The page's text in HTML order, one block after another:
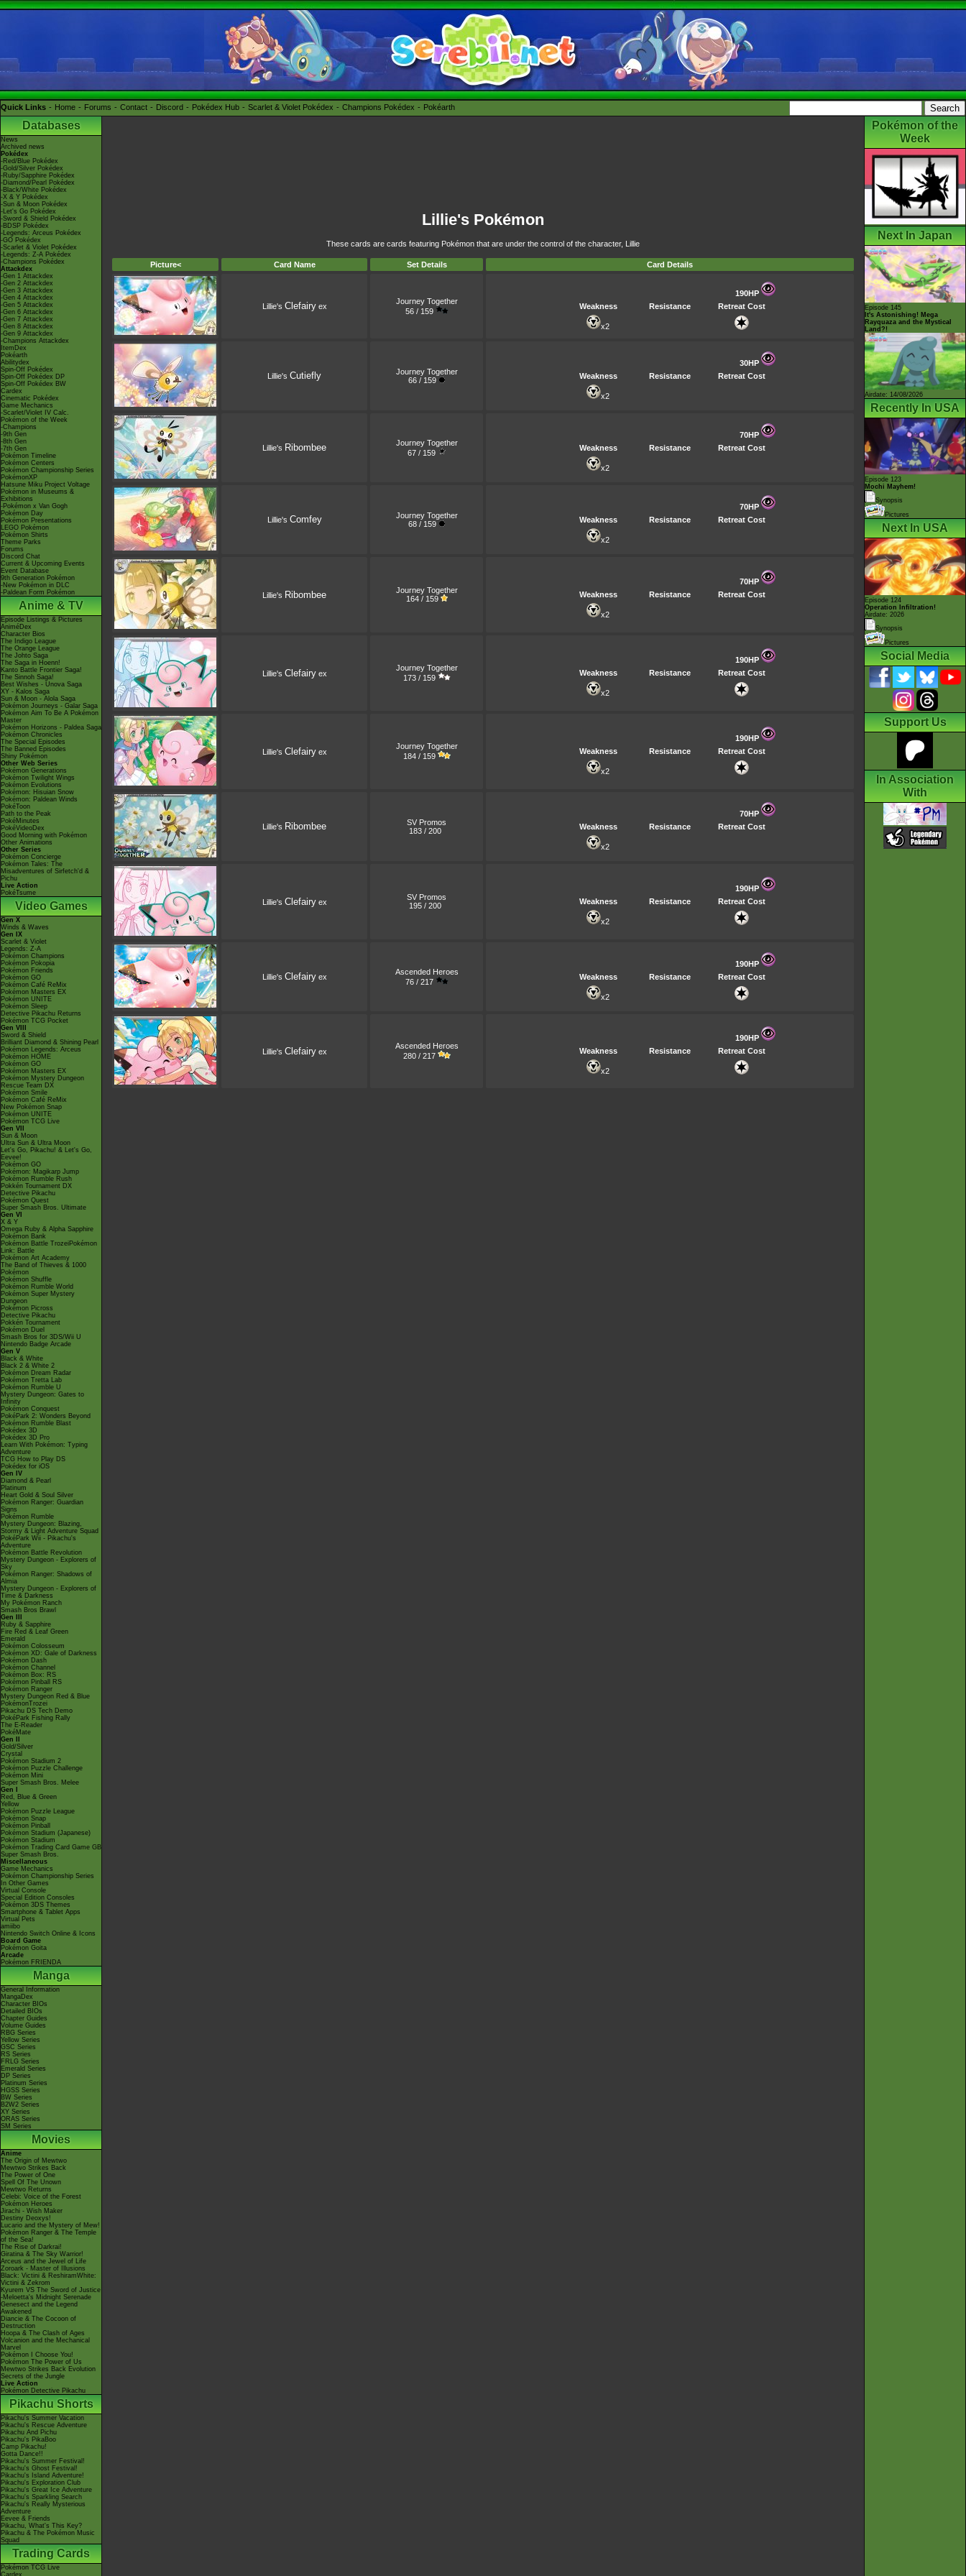
Quick Links Home Forums Contact Discord Pokédex Hub Scarlet & Violet Pokédex Champions Pokédex Pokéarth
Databases
News
Archived news
Pokédex
-Red/Blue Pokédex
-Gold/Silver Pokédex
-Ruby/Sapphire Pokédex
-Diamond/Pearl Pokédex
-Black/White Pokédex
-X & Y Pokédex
-Sun & Moon Pokédex
-Let's Go Pokédex
-Sword & Shield Pokédex
-BDSP Pokédex
-Legends: Arceus Pokédex
-GO Pokédex
-Scarlet & Violet Pokédex
-Legends: Z-A Pokédex
-Champions Pokédex
Attackdex
-Gen 1 Attackdex
-Gen 2 Attackdex
-Gen 3 Attackdex
-Gen 4 Attackdex
-Gen 5 Attackdex
-Gen 6 Attackdex
-Gen 7 Attackdex
-Gen 8 Attackdex
-Gen 9 Attackdex
-Champions Attackdex
ItemDex
Pokéarth
Abilitydex
Spin-Off Pokédex
Spin-Off Pokédex DP
Spin-Off Pokédex BW
Cardex
Cinematic Pokédex
Game Mechanics
-Scarlet/Violet IV Calc.
Pokémon of the Week
-Champions
-9th Gen
-8th Gen
-7th Gen
Pokémon Timeline
Pokémon Centers
Pokémon Championship Series
PokémonXP
Hatsune Miku Project Voltage
Pokémon in Museums &
Exhibitions
-Pokémon x Van Gogh
Pokémon Day
Pokémon Presentations
LEGO Pokémon
Pokémon Shirts
Theme Parks
Forums
Discord Chat
Current & Upcoming Events
Event Database
9th Generation Pokémon
-New Pokémon in DLC
-Paldean Form Pokémon
Anime & TV
Episode Listings & Pictures
AniméDex
Character Bios
The Indigo League
The Orange League
The Johto Saga
The Saga in Hoenn!
Kanto Battle Frontier Saga!
The Sinnoh Saga!
Best Wishes - Unova Saga
XY - Kalos Saga
Sun & Moon - Alola Saga
Pokémon Journeys - Galar Saga
Pokémon Aim To Be A Pokémon
Master
Pokémon Horizons - Paldea Saga
Pokémon Chronicles
The Special Episodes
The Banned Episodes
Shiny Pokémon
Other Web Series
Pokémon Generations
Pokémon Twilight Wings
Pokémon Evolutions
Pokémon: Hisuian Snow
Pokémon: Paldean Winds
PokéToon
Path to the Peak
PokéMinutes
PokéVideoDex
Good Morning with Pokémon
Other Animations
Other Series
Pokémon Concierge
Pokémon Tales: The
Misadventures of Sirfetch'd &
Pichu
Live Action
PokéTsume
Video Games
Gen X
Winds & Waves
Gen IX
Scarlet & Violet
Legends: Z-A
Pokémon Champions
Pokémon Pokopia
Pokémon Friends
Pokémon GO
Pokémon Café ReMix
Pokémon Masters EX
Pokémon UNITE
Pokémon Sleep
Detective Pikachu Returns
Pokémon TCG Pocket
Gen VIII
Sword & Shield
Brilliant Diamond & Shining Pearl
Pokémon Legends: Arceus
Pokémon HOME
Pokémon GO
Pokémon Masters EX
Pokémon Mystery Dungeon
Rescue Team DX
Pokémon Smile
Pokémon Café ReMix
New Pokémon Snap
Pokémon UNITE
Pokémon TCG Live
Gen VII
Sun & Moon
Ultra Sun & Ultra Moon
Let's Go, Pikachu! & Let's Go,
Eevee!
Pokémon GO
Pokémon: Magikarp Jump
Pokémon Rumble Rush
Pokkén Tournament DX
Detective Pikachu
Pokémon Quest
Super Smash Bros. Ultimate
Gen VI
X & Y
Omega Ruby & Alpha Sapphire
Pokémon Bank
Pokémon Battle TrozeiPokémon
Link: Battle
Pokémon Art Academy
The Band of Thieves & 1000
Pokémon
Pokémon Shuffle
Pokémon Rumble World
Pokémon Super Mystery
Dungeon
Pokémon Picross
Detective Pikachu
Pokkén Tournament
Pokémon Duel
Smash Bros for 3DS/Wii U
Nintendo Badge Arcade
Gen V
Black & White
Black 2 & White 2
Pokémon Dream Radar
Pokémon Tretta Lab
Pokémon Rumble U
Mystery Dungeon: Gates to
Infinity
Pokémon Conquest
PokéPark 2: Wonders Beyond
Pokémon Rumble Blast
Pokédex 3D
Pokédex 3D Pro
Learn With Pokémon: Typing
Adventure
TCG How to Play DS
Pokédex for iOS
Gen IV
Diamond & Pearl
Platinum
Heart Gold & Soul Silver
Pokémon Ranger: Guardian
Signs
Pokémon Rumble
Mystery Dungeon: Blazing,
Stormy & Light Adventure Squad
PokéPark Wii - Pikachu's
Adventure
Pokémon Battle Revolution
Mystery Dungeon - Explorers of
Sky
Pokémon Ranger: Shadows of
Almia
Mystery Dungeon - Explorers of
Time & Darkness
My Pokémon Ranch
Smash Bros Brawl
Gen III
Ruby & Sapphire
Fire Red & Leaf Green
Emerald
Pokémon Colosseum
Pokémon XD: Gale of Darkness
Pokémon Dash
Pokémon Channel
Pokémon Box: RS
Pokémon Pinball RS
Pokémon Ranger
Mystery Dungeon Red & Blue
PokémonTrozei
Pikachu DS Tech Demo
PokéPark Fishing Rally
The E-Reader
PokéMate
Gen II
Gold/Silver
Crystal
Pokémon Stadium 2
Pokémon Puzzle Challenge
Pokémon Mini
Super Smash Bros. Melee
Gen I
Red, Blue & Green
Yellow
Pokémon Puzzle League
Pokémon Snap
Pokémon Pinball
Pokémon Stadium (Japanese)
Pokémon Stadium
Pokémon Trading Card Game GB
Super Smash Bros.
Miscellaneous
Game Mechanics
Pokémon Championship Series
In Other Games
Virtual Console
Special Edition Consoles
Pokémon 3DS Themes
Smartphone & Tablet Apps
Virtual Pets
amiibo
Nintendo Switch Online & Icons
Board Game
Pokémon Goita
Arcade
Pokémon FRIENDA
Manga
General Information
MangaDex
Character BIOs
Detailed BIOs
Chapter Guides
Volume Guides
RBG Series
Yellow Series
GSC Series
RS Series
FRLG Series
Emerald Series
DP Series
Platinum Series
HGSS Series
BW Series
B2W2 Series
XY Series
ORAS Series
SM Series
Movies
Anime
The Origin of Mewtwo
Mewtwo Strikes Back
The Power of One
Spell Of The Unown
Mewtwo Returns
Celebi: Voice of the Forest
Pokémon Heroes
Jirachi - Wish Maker
Destiny Deoxys!
Lucario and the Mystery of Mew!
Pokémon Ranger & The Temple
of the Sea!
The Rise of Darkrai!
Giratina & The Sky Warrior!
Arceus and the Jewel of Life
Zoroark - Master of Illusions
Black: Victini & ReshiramWhite:
Victini & Zekrom
Kyurem VS The Sword of Justice
-Meloetta's Midnight Serenade
Genesect and the Legend
Awakened
Diancie & The Cocoon of
Destruction
Hoopa & The Clash of Ages
Volcanion and the Mechanical
Marvel
Pokémon I Choose You!
Pokémon The Power of Us
Mewtwo Strikes Back Evolution
Secrets of the Jungle
Live Action
Pokémon Detective Pikachu
Pikachu Shorts
Pikachu's Summer Vacation
Pikachu's Rescue Adventure
Pikachu And Pichu
Pikachu's PikaBoo
Camp Pikachu!
Gotta Dance!!
Pikachu's Summer Festival!
Pikachu's Ghost Festival!
Pikachu's Island Adventure!
Pikachu's Exploration Club
Pikachu's Great Ice Adventure
Pikachu's Sparkling Search
Pikachu's Really Mysterious
Adventure
Eevee & Friends
Pikachu, What's This Key?
Pikachu & The Pokémon Music
Squad
Trading Cards
Pokémon TCG Live
Cardex
Lillie's Pokémon
These cards are cards featuring Pokémon that are under the control of the character, Lillie
Picture< Card Name Set Details Card Details
Lillie's Clefairyex
Journey Together
56 / 159
190HP
Weakness
Resistance Retreat Cost
x2
Lillie's Cutiefly
Journey Together
66 / 159
30HP
Weakness
Resistance Retreat Cost
x2
Lillie's Ribombee
Journey Together
67 / 159
70HP
Weakness
Resistance Retreat Cost
x2
Lillie's Comfey
Journey Together
68 / 159
70HP
Weakness
Resistance Retreat Cost
x2
Lillie's Ribombee
Journey Together
164 / 159
70HP
Weakness
Resistance Retreat Cost
x2
Lillie's Clefairyex
Journey Together
173 / 159
190HP
Weakness
Resistance Retreat Cost
x2
Lillie's Clefairyex
Journey Together
184 / 159
190HP
Weakness
Resistance Retreat Cost
x2
Lillie's Ribombee
SV Promos
183 / 200
70HP
Weakness
Resistance Retreat Cost
x2
Lillie's Clefairyex
SV Promos
195 / 200
190HP
Weakness
Resistance Retreat Cost
x2
Lillie's Clefairyex
Ascended Heroes
76 / 217
190HP
Weakness
Resistance Retreat Cost
x2
Lillie's Clefairyex
Ascended Heroes
280 / 217
190HP
Weakness
Resistance Retreat Cost
x2
Pokémon of the
Week
Next In Japan
Episode 145
It's Astonishing! Mega
Rayquaza and the Mystical
Land?!
Airdate: 14/08/2026
Recently In USA
Episode 123
Mochi Mayhem!
Synopsis
Pictures
Next In USA
Episode 124
Operation Infiltration!
Airdate: 2026
Synopsis
Pictures
Social Media
Support Us
In Association
With